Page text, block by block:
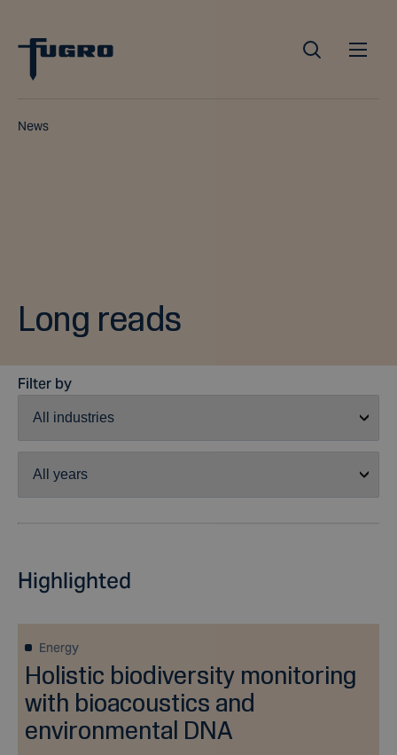
News
Long reads
Filter by
Highlighted
Energy
Holistic biodiversity monitoring
with bioacoustics and
environmental DNA